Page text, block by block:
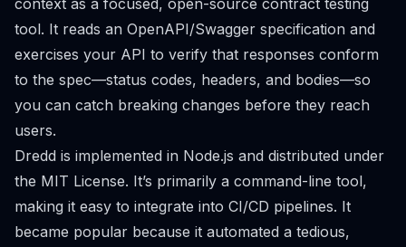
context as a focused, open-source contract testing
tool. It reads an OpenAPI/Swagger specification and
exercises your API to verify that responses conform
to the spec—status codes, headers, and bodies—so
you can catch breaking changes before they reach
users.
Dredd is implemented in Node.js and distributed under
the MIT License. It’s primarily a command-line tool,
making it easy to integrate into CI/CD pipelines. It
became popular because it automated a tedious,